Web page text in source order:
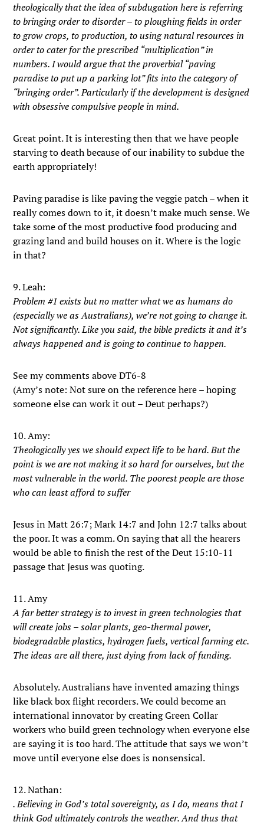
theologically that the idea of subdugation here is referring
to bringing order to disorder – to ploughing fields in order
to grow crops, to production, to using natural resources in
order to cater for the prescribed “multiplication” in
numbers. I would argue that the proverbial “paving
paradise to put up a parking lot” fits into the category of
“bringing order”. Particularly if the development is designed
with obsessive compulsive people in mind.
Great point. It is interesting then that we have people
starving to death because of our inability to subdue the
earth appropriately!
Paving paradise is like paving the veggie patch – when it
really comes down to it, it doesn’t make much sense. We
take some of the most productive food producing and
grazing land and build houses on it. Where is the logic
in that?
9. Leah:
Problem #1 exists but no matter what we as humans do
(especially we as Australians), we’re not going to change it.
Not significantly. Like you said, the bible predicts it and it’s
always happened and is going to continue to happen.
See my comments above DT6-8
(Amy’s note: Not sure on the reference here – hoping
someone else can work it out – Deut perhaps?)
10. Amy:
Theologically yes we should expect life to be hard. But the
point is we are not making it so hard for ourselves, but the
most vulnerable in the world. The poorest people are those
who can least afford to suffer
Jesus in Matt 26:7; Mark 14:7 and John 12:7 talks about
the poor. It was a comm. On saying that all the hearers
would be able to finish the rest of the Deut 15:10-11
passage that Jesus was quoting.
11. Amy
A far better strategy is to invest in green technologies that
will create jobs – solar plants, geo-thermal power,
biodegradable plastics, hydrogen fuels, vertical farming etc.
The ideas are all there, just dying from lack of funding.
Absolutely. Australians have invented amazing things
like black box flight recorders. We could become an
international innovator by creating Green Collar
workers who build green technology when everyone else
are saying it is too hard. The attitude that says we won’t
move until everyone else does is nonsensical.
12. Nathan:
. Believing in God’s total sovereignty, as I do, means that I
think God ultimately controls the weather. And thus that